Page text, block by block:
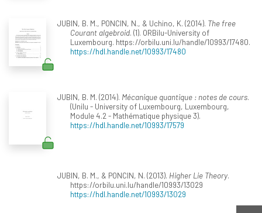
JUBIN, B. M., PONCIN, N., & Uchino, K. (2014). The free
Courant algebroid. (1). ORBilu-University of
Luxembourg. https://orbilu.uni.lu/handle/10993/17480.
https://hdl.handle.net/10993/17480
JUBIN, B. M. (2014). Mécanique quantique : notes de cours.
(Unilu - University of Luxembourg, Luxembourg,
Module 4.2 - Mathématique physique 3).
https://hdl.handle.net/10993/17579
JUBIN, B. M., & PONCIN, N. (2013). Higher Lie Theory.
https://orbilu.uni.lu/handle/10993/13029
https://hdl.handle.net/10993/13029